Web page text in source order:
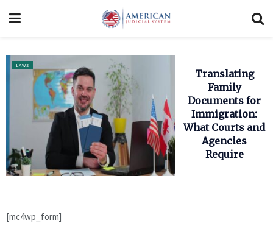
LAWS
Translating
Family
Documents for
Immigration:
What Courts and
Agencies
Require
[mc4wp_form]